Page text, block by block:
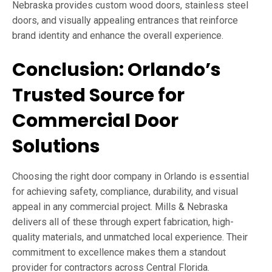
Nebraska provides custom wood doors, stainless steel
doors, and visually appealing entrances that reinforce
brand identity and enhance the overall experience.
Conclusion: Orlando’s
Trusted Source for
Commercial Door
Solutions
Choosing the right door company in Orlando is essential
for achieving safety, compliance, durability, and visual
appeal in any commercial project. Mills & Nebraska
delivers all of these through expert fabrication, high-
quality materials, and unmatched local experience. Their
commitment to excellence makes them a standout
provider for contractors across Central Florida.